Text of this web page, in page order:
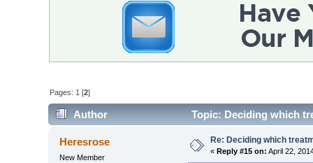
Pages: 1 [2]
Author Topic: Deciding which
Heresrose
New Member
Re: Deciding which
« Reply #15 on: April 22,